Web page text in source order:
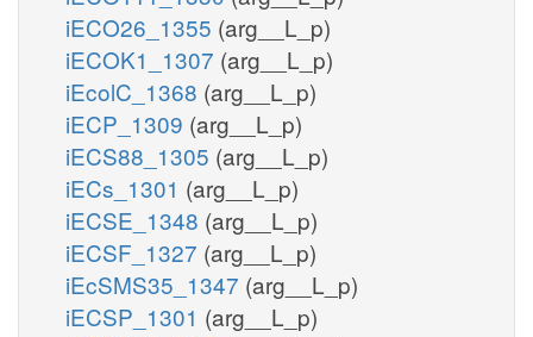
iECO26_1355 (arg__L_p)
iECOK1_1307 (arg__L_p)
iEcolC_1368 (arg__L_p)
iECP_1309 (arg__L_p)
iECS88_1305 (arg__L_p)
iECs_1301 (arg__L_p)
iECSE_1348 (arg__L_p)
iECSF_1327 (arg__L_p)
iEcSMS35_1347 (arg__L_p)
iECSP_1301 (arg__L_p)